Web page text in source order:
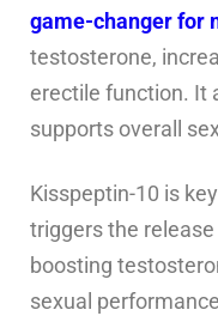
game-changer for
testosterone,
erectile function. It
supports overall
Kisspeptin-10 is
triggers the
boosting
sexual